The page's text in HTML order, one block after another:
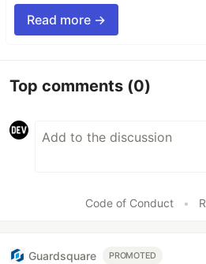
Read more →
Top comments (0)
Code of Conduct •
Guardsquare PROMOTED